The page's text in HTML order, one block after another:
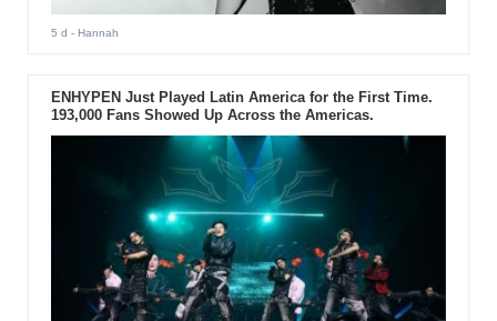
5 d - Hannah
ENHYPEN Just Played Latin America for the First Time.
193,000 Fans Showed Up Across the Americas.